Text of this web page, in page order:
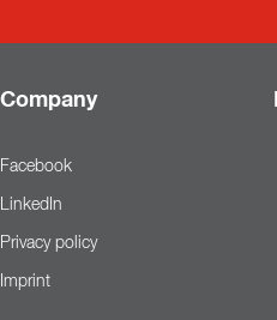
Company
Facebook
LinkedIn
Privacy policy
Imprint